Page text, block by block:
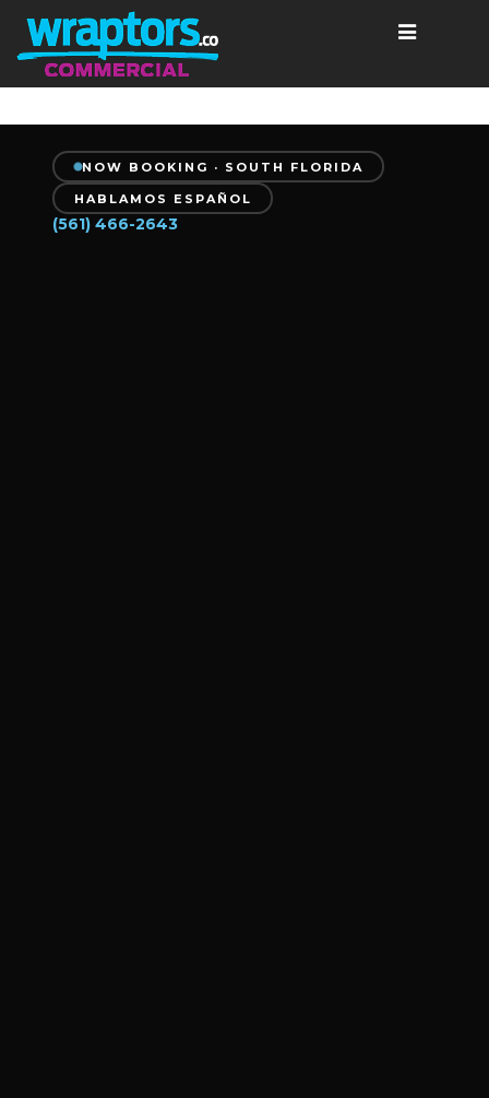
NOW BOOKING · SOUTH FLORIDA
HABLAMOS ESPAÑOL
(561) 466-2643